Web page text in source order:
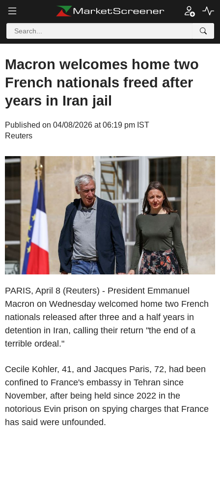
Macron welcomes home two
French nationals freed after
years in Iran jail
Published on 04/08/2026 at 06:19 pm IST
Reuters
PARIS, April 8 (Reuters) - President Emmanuel
Macron on Wednesday welcomed home two French
nationals released after three and a half years in
detention in Iran, calling their return "the end of a
terrible ordeal."
Cecile Kohler, 41, and Jacques Paris, 72, had been
confined to France's embassy in Tehran since
November, after being held since 2022 in the
notorious Evin prison on spying charges that France
has said were unfounded.